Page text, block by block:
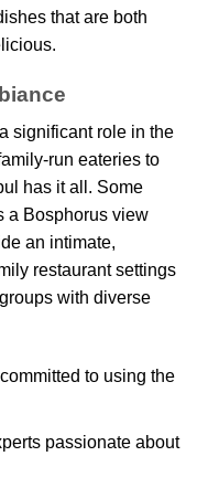
that are both
significant role in the
run eateries to
has it all. Some
a Bosphorus view
an intimate,
restaurant settings
with diverse
to using the
passionate about